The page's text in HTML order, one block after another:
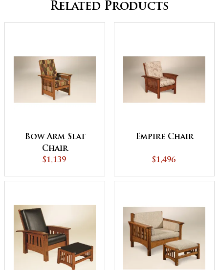
Related Products
Bow Arm Slat
Chair
$1,139
Empire Chair
$1,496